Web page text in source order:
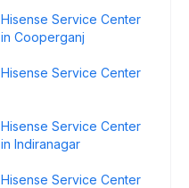
Hisense Service Center
in Cooperganj
Hisense Service Center
Hisense Service Center
in Indiranagar
Hisense Service Center